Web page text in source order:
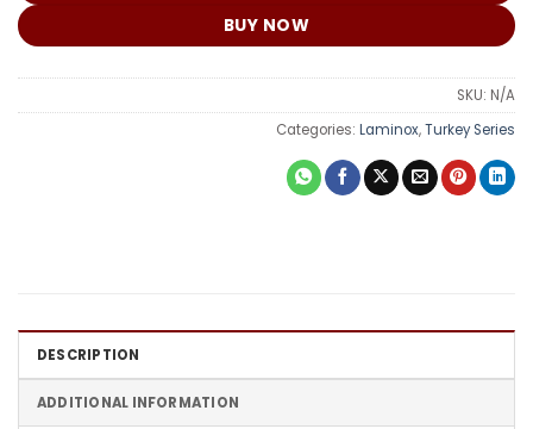
BUY NOW
SKU: N/A
Categories: Laminox,Turkey Series
DESCRIPTION
ADDITIONAL INFORMATION